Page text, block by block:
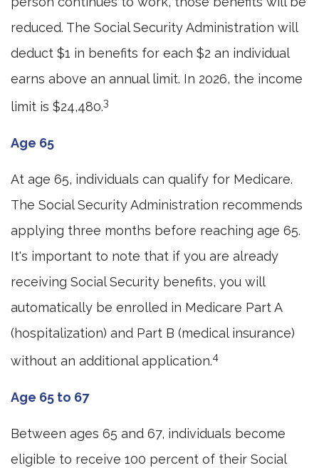
reduced. The Social Security Administration will
deduct $1 in benefits for each $2 an individual
earns above an annual limit. In 2026, the income
limit is $24,480.3
Age 65
At age 65, individuals can qualify for Medicare.
The Social Security Administration recommends
applying three months before reaching age 65.
It's important to note that if you are already
receiving Social Security benefits, you will
automatically be enrolled in Medicare Part A
(hospitalization) and Part B (medical insurance)
without an additional application.4
Age 65 to 67
Between ages 65 and 67, individuals become
eligible to receive 100 percent of their Social